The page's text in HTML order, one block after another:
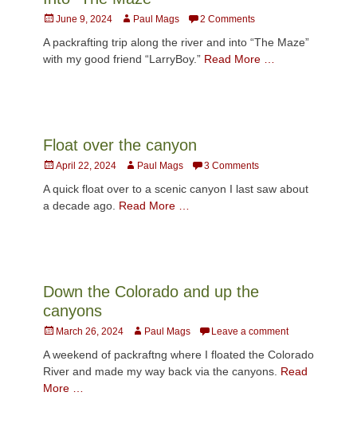
Posted
June 9, 2024 AuthorPaul Mags 2 Comments
A packrafting trip along the river and into “The Maze”
with my good friend “LarryBoy.” Read More …
Float over the canyon
Posted
April 22, 2024 AuthorPaul Mags 3 Comments
A quick float over to a scenic canyon I last saw about
a decade ago. Read More …
Down the Colorado and up the
canyons
Posted
March 26, 2024 AuthorPaul Mags Leave a comment
A weekend of packraftng where I floated the Colorado
River and made my way back via the canyons. Read
More …